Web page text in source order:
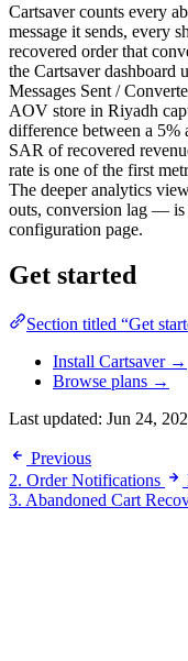
Cartsaver counts every
message it sends, every
recovered order that
the Cartsaver dashboard
Messages Sent /
AOV store in Riyadh
difference between a 5%
SAR of recovered
rate is one of the first
The deeper analytics
outs, conversion lag — is
configuration page.
Get started
Section titled “Get
Install Cartsaver →
Browse plans →
Last updated: Jun 24,
Previous
2. Order Notifications
3. Abandoned Cart